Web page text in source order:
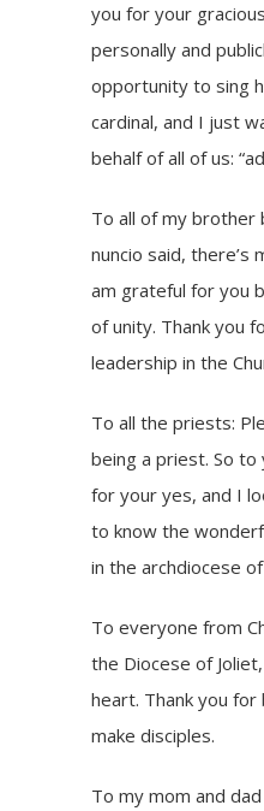
you for your
personally and
opportunity to sing
cardinal, and I just
behalf of all of us:
To all of my
nuncio said, there’s
am grateful for you
of unity. Thank you
leadership in the
To all the priests:
being a priest. So to
for your yes, and I
to know the
in the archdiocese
To everyone from
the Diocese of
heart. Thank you
make disciples.
To my mom and